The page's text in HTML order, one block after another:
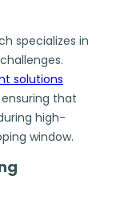
specializes in
solutions
that
high-
window.